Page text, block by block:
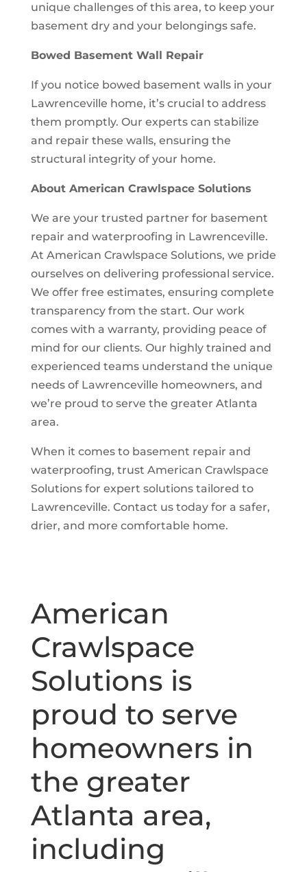
unique challenges of this area, to keep your
basement dry and your belongings safe.
Bowed Basement Wall Repair
If you notice bowed basement walls in your
Lawrenceville home, it’s crucial to address
them promptly. Our experts can stabilize
and repair these walls, ensuring the
structural integrity of your home.
About American Crawlspace Solutions
We are your trusted partner for basement
repair and waterproofing in Lawrenceville.
At American Crawlspace Solutions, we pride
ourselves on delivering professional service.
We offer free estimates, ensuring complete
transparency from the start. Our work
comes with a warranty, providing peace of
mind for our clients. Our highly trained and
experienced teams understand the unique
needs of Lawrenceville homeowners, and
we’re proud to serve the greater Atlanta
area.
When it comes to basement repair and
waterproofing, trust American Crawlspace
Solutions for expert solutions tailored to
Lawrenceville. Contact us today for a safer,
drier, and more comfortable home.
American
Crawlspace
Solutions is
proud to serve
homeowners in
the greater
Atlanta area,
including